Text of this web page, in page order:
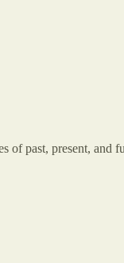
past, present, and